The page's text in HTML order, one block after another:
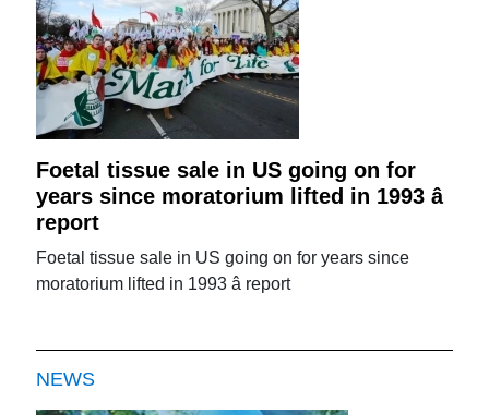
Foetal tissue sale in US going on for
years since moratorium lifted in 1993 â
report
Foetal tissue sale in US going on for years since
moratorium lifted in 1993 â report
NEWS